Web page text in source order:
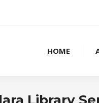
HOME